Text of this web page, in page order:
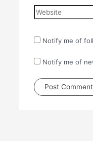
Website
Notify me of
Notify me of